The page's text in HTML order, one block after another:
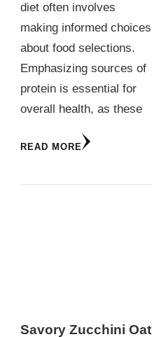
diet often involves
making informed choices
about food selections.
Emphasizing sources of
protein is essential for
overall health, as these
READ MORE
Savory Zucchini Oat